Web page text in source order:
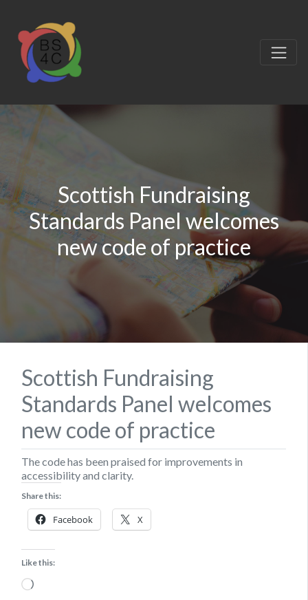
Scottish Fundraising
Standards Panel welcomes
new code of practice
Scottish Fundraising
Standards Panel welcomes
new code of practice
The code has been praised for improvements in
accessibility and clarity.
Share this:
Facebook X
Like this:
Loading…